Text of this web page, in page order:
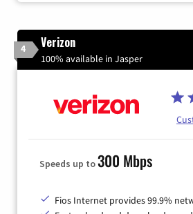
4 Verizon
100% available in Jasper
Speeds up to300 Mbps
Fios Internet provides 99.9%